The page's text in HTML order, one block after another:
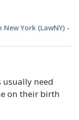
York (LawNY) -
usually need
on their birth